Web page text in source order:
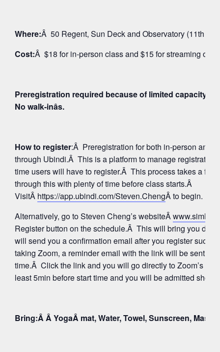
Where:Â 50 Regent, Sun Deck and Observatory (11th
Cost:Â $18 for in-person class and $15 for streaming on
Preregistration required because of limited capacity
No walk-inâs.
How to register:Â Preregistration for both in-person and
through Ubindi.Â This is a platform to manage
time users will have to register.Â This process takes a few
through this with plenty of time before class starts.Â
VisitÂ https://app.ubindi.com/Steven.ChengÂ to begin.
Alternatively, go to Steven Cheng’s websiteÂ
Register button on the schedule.Â This will bring you
will send you a confirmation email after you register
taking Zoom, a reminder email with the link will be sent
time.Â Click the link and you will go directly to Zoom’s
least 5min before start time and you will be admitted
Bring:Â Â YogaÂ mat, Water, Towel, Sunscreen, Mask